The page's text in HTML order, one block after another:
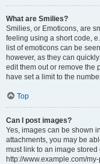
What are Smilies?
Smilies, or Emoticons, are
feeling using a short code,
list of emoticons can be
however, as they can
edit them out or remove the
have set a limit to the
Top
Can I post images?
Yes, images can be shown
attachments, you may be
must link to an image
http://www.example.com/